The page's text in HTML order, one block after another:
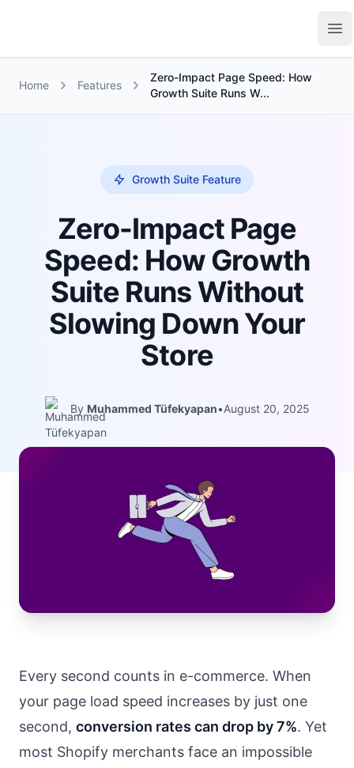
Home Features
Zero-Impact Page Speed: How
Growth Suite Runs W...
Growth Suite Feature
Zero-Impact Page
Speed: How Growth
Suite Runs Without
Slowing Down Your
Store
By Muhammed Tüfekyapan•August 20, 2025
Every second counts in e-commerce. When
your page load speed increases by just one
second, conversion rates can drop by 7%. Yet
most Shopify merchants face an impossible